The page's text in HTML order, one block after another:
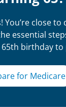
You’re close
essential
birthday to
for Medicare